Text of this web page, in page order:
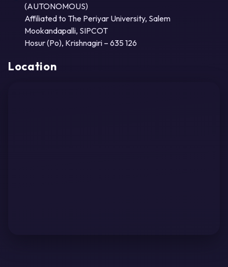
(AUTONOMOUS)
Affiliated to The Periyar University, Salem
Mookandapalli, SIPCOT
Hosur (Po), Krishnagiri – 635 126
Location